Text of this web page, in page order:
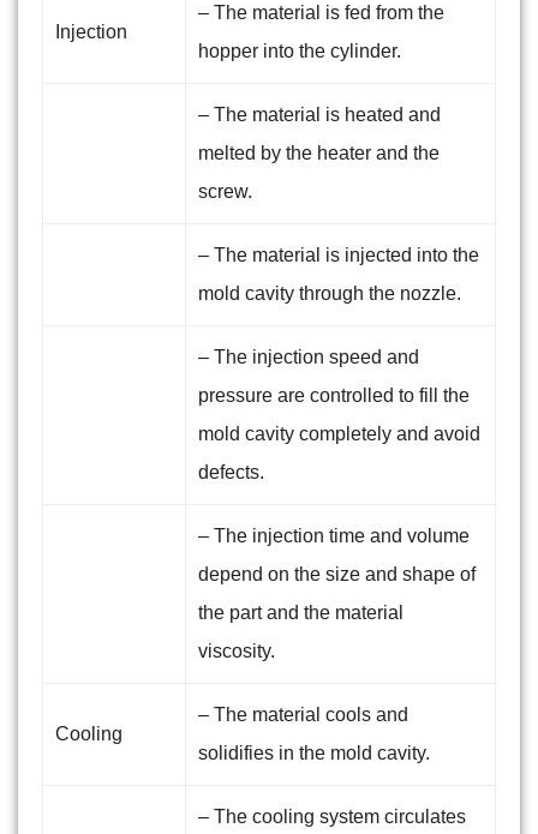
Injection
– The material is fed from the
hopper into the cylinder.
– The material is heated and
melted by the heater and the
screw.
– The material is injected into the
mold cavity through the nozzle.
– The injection speed and
pressure are controlled to fill the
mold cavity completely and avoid
defects.
– The injection time and volume
depend on the size and shape of
the part and the material
viscosity.
Cooling
– The material cools and
solidifies in the mold cavity.
– The cooling system circulates